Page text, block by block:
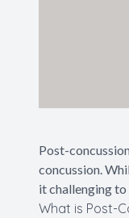
Post-
concussion.
it challenging
What is Post-